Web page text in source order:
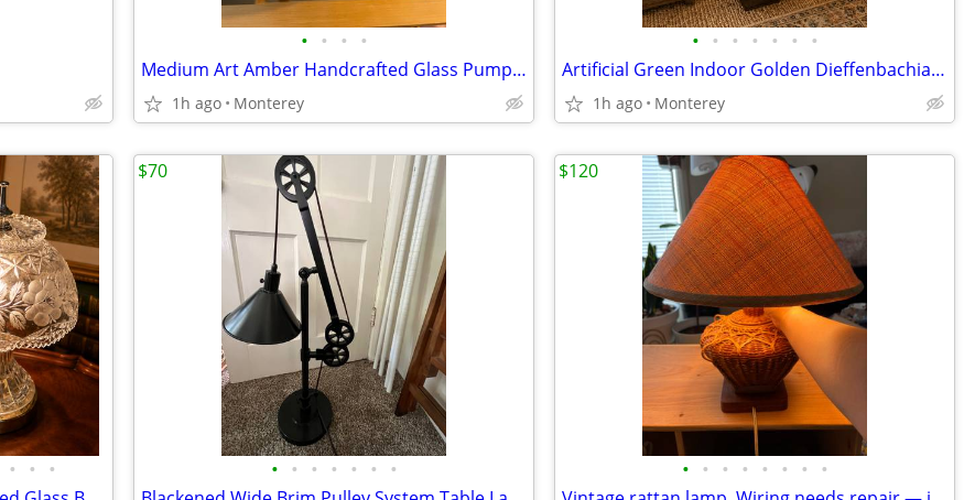
• • • •
Medium Art Amber Handcrafted Glass Pumpkin - Set of 1 Glass Pumpkin
1h ago Monterey
• • • • • • •
Artificial Green Indoor Golden Dieffenbachia with Decorative Planter
1h ago Monterey
• • • • • • • • • •
$70
• • • • • • • •
$120